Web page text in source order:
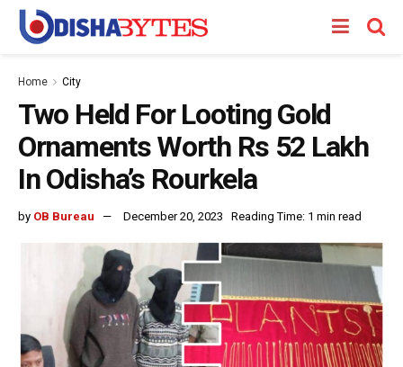
Home City
Two Held For Looting Gold
Ornaments Worth Rs 52 Lakh
In Odisha’s Rourkela
by OB Bureau December 20, 2023 Reading Time: 1 min read